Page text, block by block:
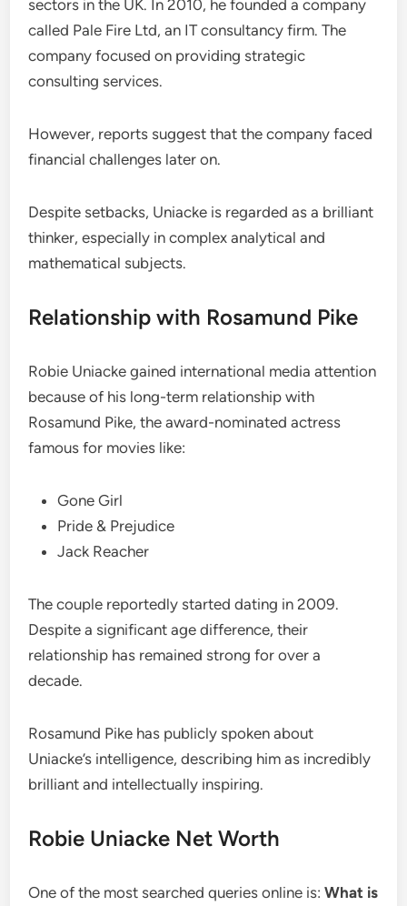
sectors in the UK. In 2010, he founded a company
called Pale Fire Ltd, an IT consultancy firm. The
company focused on providing strategic
consulting services.
However, reports suggest that the company faced
financial challenges later on.
Despite setbacks, Uniacke is regarded as a brilliant
thinker, especially in complex analytical and
mathematical subjects.
Relationship with Rosamund Pike
Robie Uniacke gained international media attention
because of his long-term relationship with
Rosamund Pike, the award-nominated actress
famous for movies like:
Gone Girl
Pride & Prejudice
Jack Reacher
The couple reportedly started dating in 2009.
Despite a significant age difference, their
relationship has remained strong for over a
decade.
Rosamund Pike has publicly spoken about
Uniacke’s intelligence, describing him as incredibly
brilliant and intellectually inspiring.
Robie Uniacke Net Worth
One of the most searched queries online is:What is